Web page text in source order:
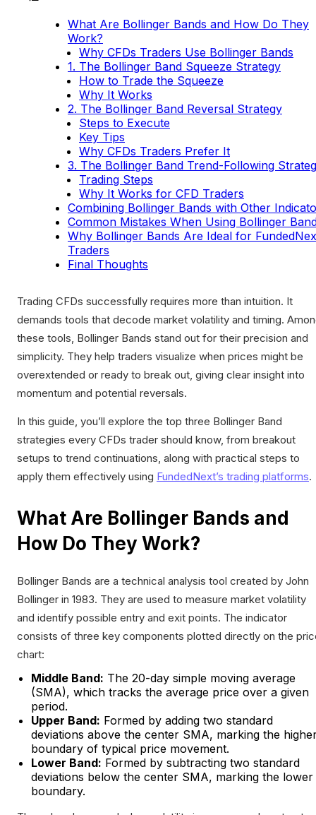
What Are Bollinger Bands and How Do They
Work?
Why CFDs Traders Use Bollinger Bands
1. The Bollinger Band Squeeze Strategy
How to Trade the Squeeze
Why It Works
2. The Bollinger Band Reversal Strategy
Steps to Execute
Key Tips
Why CFDs Traders Prefer It
3. The Bollinger Band Trend-Following
Trading Steps
Why It Works for CFD Traders
Combining Bollinger Bands with Other
Common Mistakes When Using Bollinger
Why Bollinger Bands Are Ideal for
Traders
Final Thoughts
Trading CFDs successfully requires more than intuition. It
demands tools that decode market volatility and timing.
these tools, Bollinger Bands stand out for their precision and
simplicity. They help traders visualize when prices might be
overextended or ready to break out, giving clear insight into
momentum and potential reversals.
In this guide, you’ll explore the top three Bollinger Band
strategies every CFDs trader should know, from breakout
setups to trend continuations, along with practical steps to
apply them effectively using FundedNext’s trading platforms.
What Are Bollinger Bands and
How Do They Work?
Bollinger Bands are a technical analysis tool created by John
Bollinger in 1983. They are used to measure market volatility
and identify possible entry and exit points. The indicator
consists of three key components plotted directly on the
chart:
Middle Band: The 20-day simple moving average
(SMA), which tracks the average price over a given
period.
Upper Band: Formed by adding two standard
deviations above the center SMA, marking the
boundary of typical price movement.
Lower Band: Formed by subtracting two standard
deviations below the center SMA, marking the lower
boundary.